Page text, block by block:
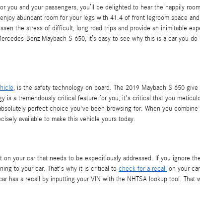
you and your passengers, you’ll be delighted to hear the happily
abundant room for your legs with 41.4 of front legroom space
the stress of difficult, long road trips and provide an inimitable
Benz Maybach S 650, it’s easy to see why this is a car you
, is the safety technology on board. The 2019 Maybach S 650
is a tremendously critical feature for you, it's critical that you
perfect choice you've been browsing for. When you
available to make this vehicle yours today.
on your car that needs to be expeditiously addressed. If you ignore
to your car. That's why it is critical to check for a recall on your
has a recall by inputting your VIN with the NHTSA lookup tool. That